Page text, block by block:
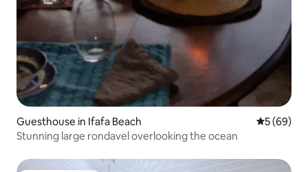
Guesthouse in Ifafa Beach 5 out of 5
5 (69)
Stunning large rondavel overlooking the ocean